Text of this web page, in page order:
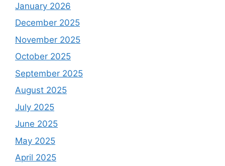
January 2026
December 2025
November 2025
October 2025
September 2025
August 2025
July 2025
June 2025
May 2025
April 2025